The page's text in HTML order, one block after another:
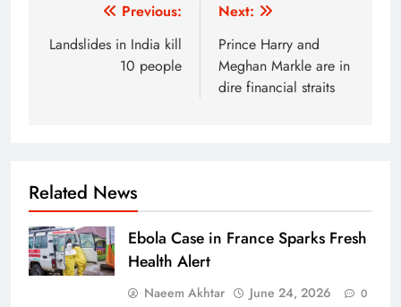
navigation
Previous:
Landslides in India kill
10 people
Next:
Prince Harry and
Meghan Markle are in
dire financial straits
Related News
Ebola Case in France Sparks Fresh
Health Alert
Naeem Akhtar June 24, 2026 0